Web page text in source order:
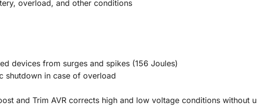
overload, and other conditions
devices from surges and spikes (156 Joules)
shutdown in case of overload
and Trim AVR corrects high and low voltage conditions without